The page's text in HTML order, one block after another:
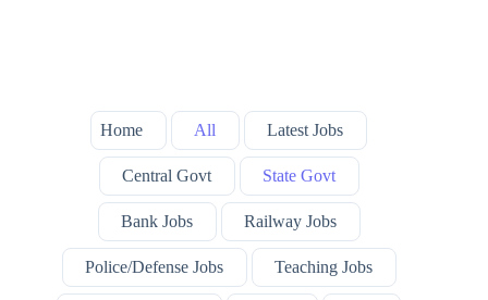
Home All Latest Jobs
Central Govt State Govt
Bank Jobs Railway Jobs
Police/Defense Jobs Teaching Jobs